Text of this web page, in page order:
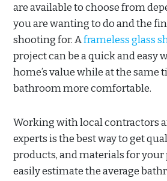
are available to choose from
you are wanting to do and the
shooting for. Aframeless glass
project can be a quick and easy
home’s value while at the
bathroom more comfortable.
Working with local contractors
experts is the best way to get
products, and materials for your
easily estimate the average